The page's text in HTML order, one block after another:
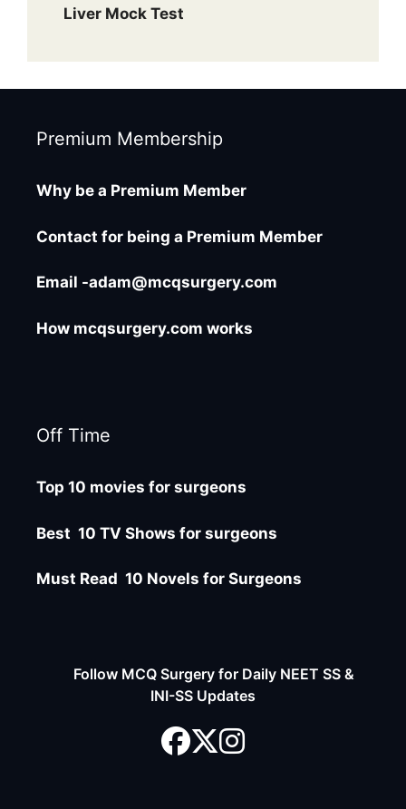
Liver Mock Test
Premium Membership
Why be a Premium Member
Contact for being a Premium Member
Email -adam@mcqsurgery.com
How mcqsurgery.com works
Off Time
Top 10 movies for surgeons
Best 10 TV Shows for surgeons
Must Read 10 Novels for Surgeons
Follow MCQ Surgery for Daily NEET SS &
INI-SS Updates